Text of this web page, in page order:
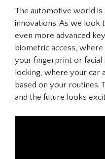
The automotive world is
innovations. As we look
even more advanced
biometric access,
your fingerprint or facial
locking, where your car
based on your routines.
and the future looks